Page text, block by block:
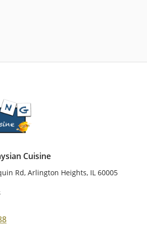
Cuisine
Rd, Arlington Heights, IL 60005